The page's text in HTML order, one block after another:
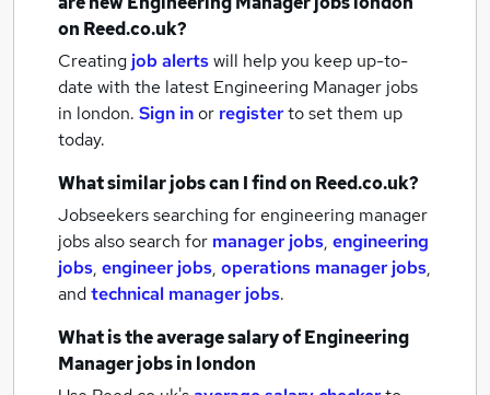
on Reed.co.uk?
Creating job alertswill help you keep up-to-
date with the latest Engineering Manager jobs
in london. Sign inor registerto set them up
today.
What similar jobs can I find on Reed.co.uk?
Jobseekers searching for engineering manager
jobs also search for manager jobs, engineering
jobs, engineer jobs, operations manager jobs,
andtechnical manager jobs.
What is the average salary ofEngineering
Manager jobsin london